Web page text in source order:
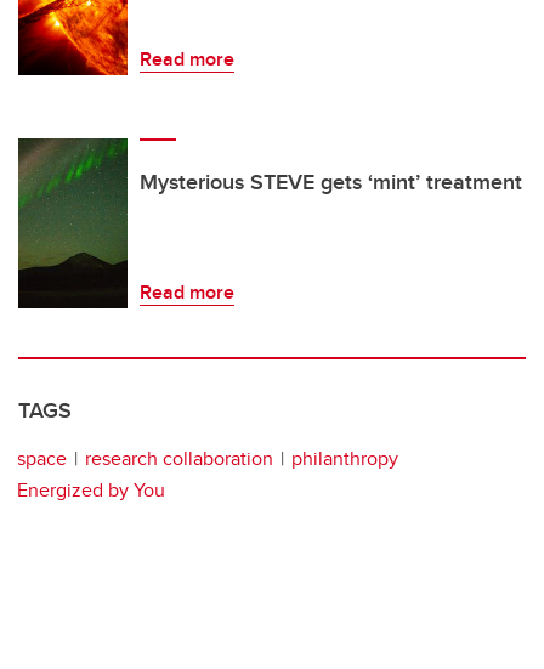
Read more
Mysterious STEVE gets ‘mint’ treatment
Read more
TAGS
space research collaboration
philanthropy
Energized by You